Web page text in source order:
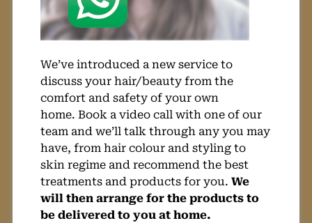
We’ve introduced a new service to
discuss your hair/beauty from the
comfort and safety of your own
home. Book a video call with one of our
team and we’ll talk through any you may
have, from hair colour and styling to
skin regime and recommend the best
treatments and products for you. We
will then arrange for the products to
be delivered to you at home.